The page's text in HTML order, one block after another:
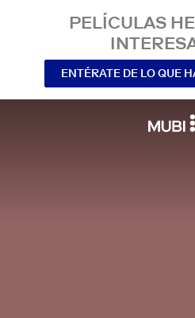
PELÍCULAS
ENTÉRATE DE LO QUE